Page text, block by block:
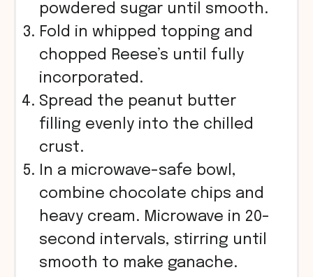
powdered sugar until smooth.
Fold in whipped topping and
chopped Reese’s until fully
incorporated.
Spread the peanut butter
filling evenly into the chilled
crust.
In a microwave-safe bowl,
combine chocolate chips and
heavy cream. Microwave in 20-
second intervals, stirring until
smooth to make ganache.